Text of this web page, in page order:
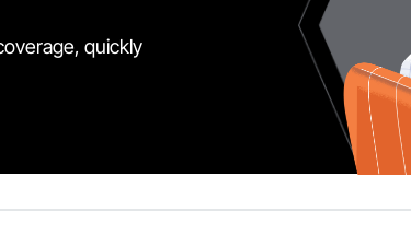
quickly